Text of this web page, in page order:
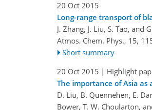
20 Oct 2015
Long-range transport of
J. Zhang, J. Liu, S. Tao, and
Atmos. Chem. Phys., 15,
Short summary
20 Oct 2015 | Highlight
The importance of Asia
D. Liu, B. Quennehen, E.
Bower, T. W. Choularton,